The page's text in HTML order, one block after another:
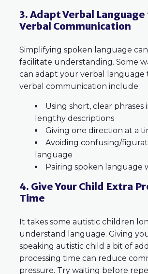
3. Adapt Verbal
Verbal Communication
Simplifying spoken language
facilitate understanding. Some
can adapt your verbal language
verbal communication include:
Using short, clear phrases
lengthy descriptions
Giving one direction at a
Avoiding confusing/
language
Pairing spoken language
4. Give Your Child Extra
Time
It takes some autistic children
understand language. Giving
speaking autistic child a bit of
processing time can reduce
pressure. Try waiting before